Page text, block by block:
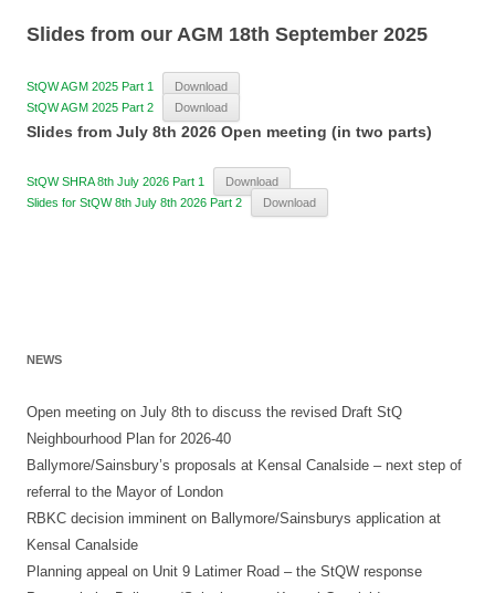
Slides from our AGM 18th September 2025
StQW AGM 2025 Part 1
Download
StQW AGM 2025 Part 2
Download
Slides from July 8th 2026 Open meeting (in two parts)
StQW SHRA 8th July 2026 Part 1
Download
Slides for StQW 8th July 8th 2026 Part 2
Download
NEWS
Open meeting on July 8th to discuss the revised Draft StQ
Neighbourhood Plan for 2026-40
Ballymore/Sainsbury’s proposals at Kensal Canalside – next step of
referral to the Mayor of London
RBKC decision imminent on Ballymore/Sainsburys application at
Kensal Canalside
Planning appeal on Unit 9 Latimer Road – the StQW response